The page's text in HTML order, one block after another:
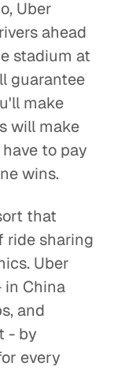
Uber
ahead
stadium at
guarantee
make
will make
to pay
wins.
that
ride sharing
Uber
in China
and
- by
every